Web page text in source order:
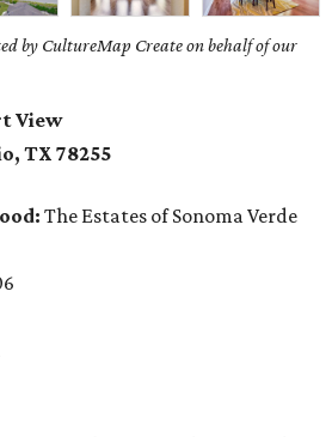
by CultureMap Create on behalf of our
View
TX 78255
The Estates of Sonoma Verde